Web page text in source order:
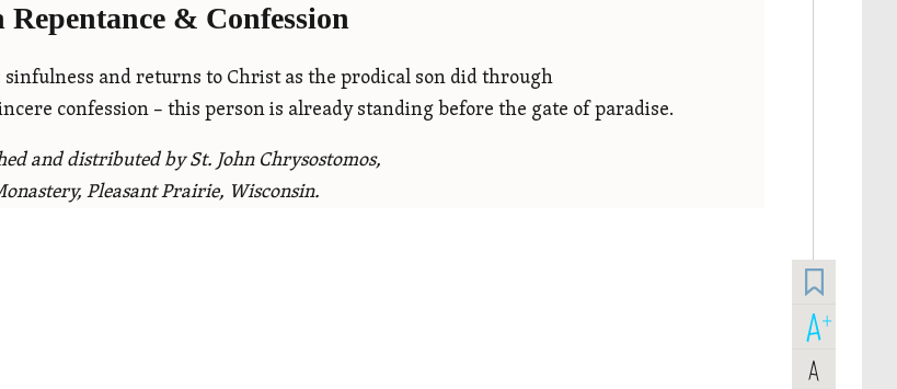
A+
A
& Confession
sinfulness and returns to Christ as the prodical son did through
confession – this person is already standing before the gate of paradise.
and distributed by St. John Chrysostomos,
Pleasant Prairie, Wisconsin.